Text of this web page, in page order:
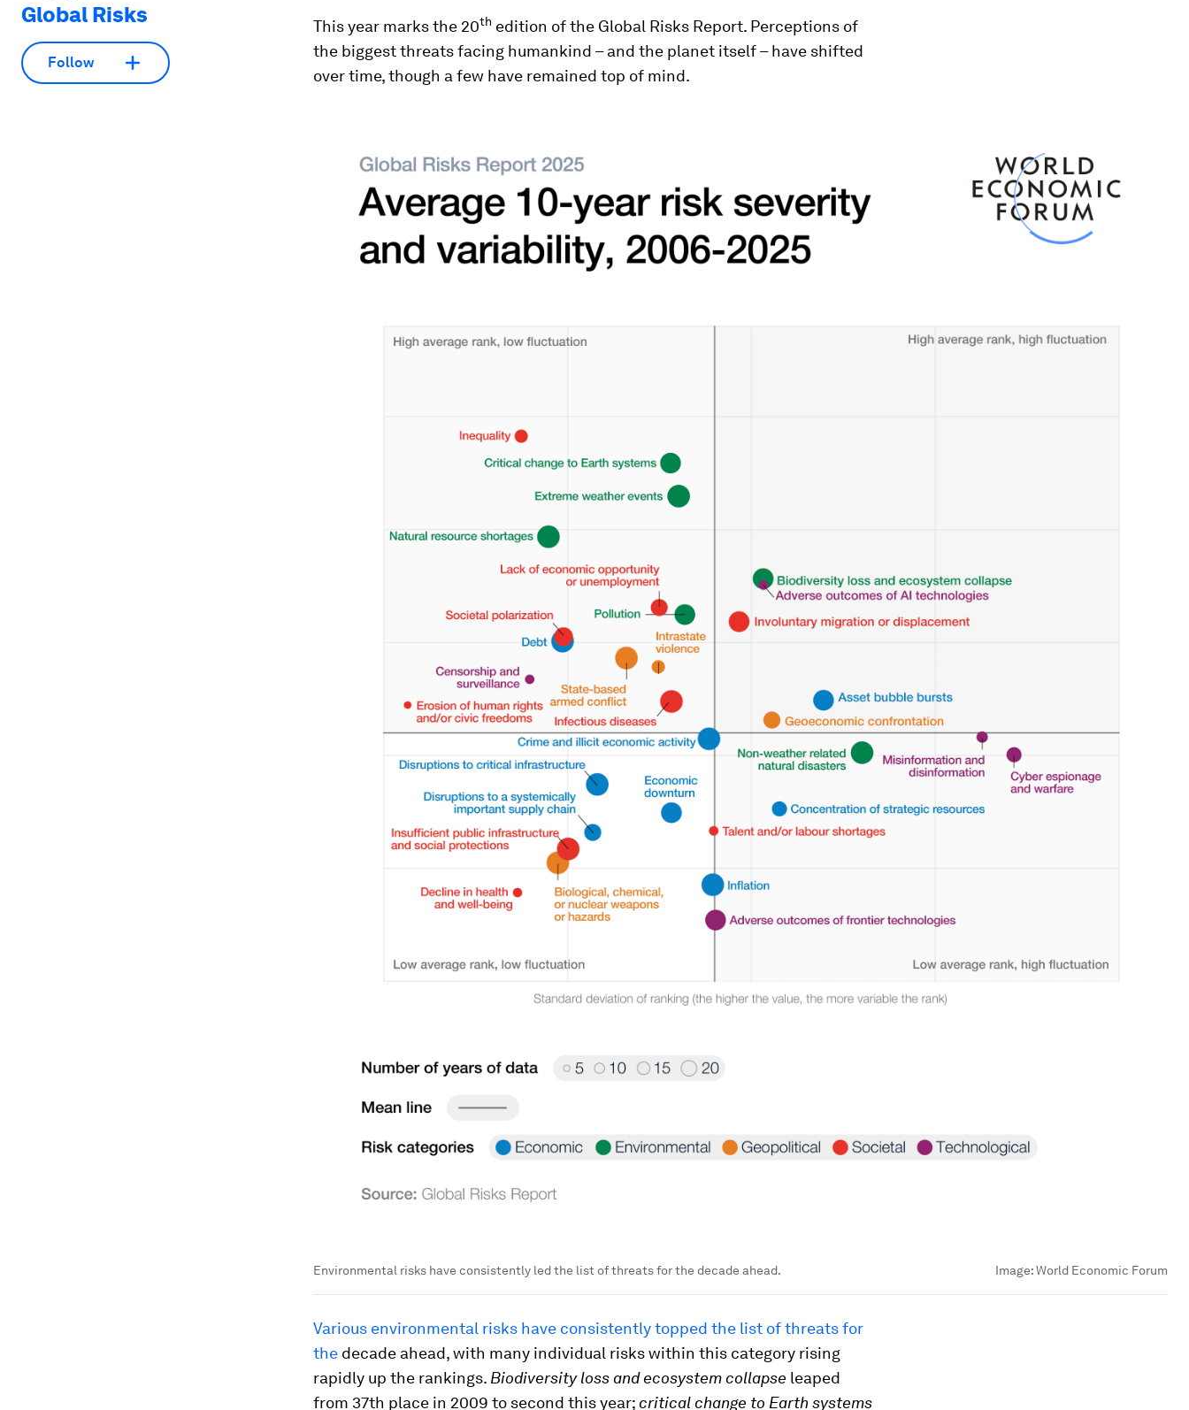
Global Risks
Follow
This year marks the 20th edition of the Global Risks Report. Perceptions of
the biggest threats facing humankind – and the planet itself – have shifted
over time, though a few have remained top of mind.
Environmental risks have consistently led the list of threats for the decade ahead. Image:World Economic Forum
Various environmental risks have consistently topped the list of threats for
the decade ahead, with many individual risks within this category rising
rapidly up the rankings. Biodiversity loss and ecosystem collapse leaped
from 37th place in 2009 to second this year;critical change to Earth systems